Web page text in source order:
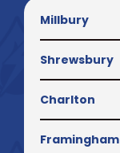
Millbury
Shrewsbury
Charlton
Framingham